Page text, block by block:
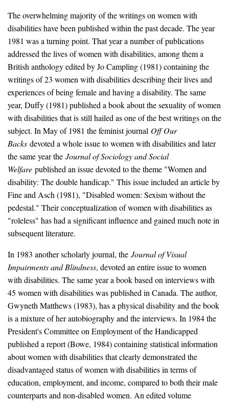
The overwhelming majority of the writings on women with
disabilities have been published within the past decade. The year
1981 was a turning point. That year a number of publications
addressed the lives of women with disabilities, among them a
British anthology edited by Jo Campling (1981) containing the
writings of 23 women with disabilities describing their lives and
experiences of being female and having a disability. The same
year, Duffy (1981) published a book about the sexuality of women
with disabilities that is still hailed as one of the best writings on the
subject. In May of 1981 the feminist journal Off Our
Backs devoted a whole issue to women with disabilities and later
the same year the Journal of Sociology and Social
Welfare published an issue devoted to the theme "Women and
disability: The double handicap." This issue included an article by
Fine and Asch (1981), "Disabled women: Sexism without the
pedestal." Their conceptualization of women with disabilities as
"roleless" has had a significant influence and gained much note in
subsequent literature.
In 1983 another scholarly journal, the Journal of Visual
Impairments and Blindness, devoted an entire issue to women
with disabilities. The same year a book based on interviews with
45 women with disabilities was published in Canada. The author,
Gwyneth Matthews (1983), has a physical disability and the book
is a mixture of her autobiography and the interviews. In 1984 the
President's Committee on Employment of the Handicapped
published a report (Bowe, 1984) containing statistical information
about women with disabilities that clearly demonstrated the
disadvantaged status of women with disabilities in terms of
education, employment, and income, compared to both their male
counterparts and non-disabled women. An edited volume